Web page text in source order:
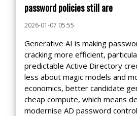
password policies still are
2026-01-07 05:55
Generative AI is making
cracking more efficient,
predictable Active Directory
less about magic models and
economics, better candidate
cheap compute, which means
modernise AD password